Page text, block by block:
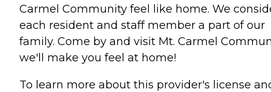
Carmel Community feel like home. We
each resident and staff member a part of our
family. Come by and visit Mt. Carmel
we'll make you feel at home!
To learn more about this provider's license